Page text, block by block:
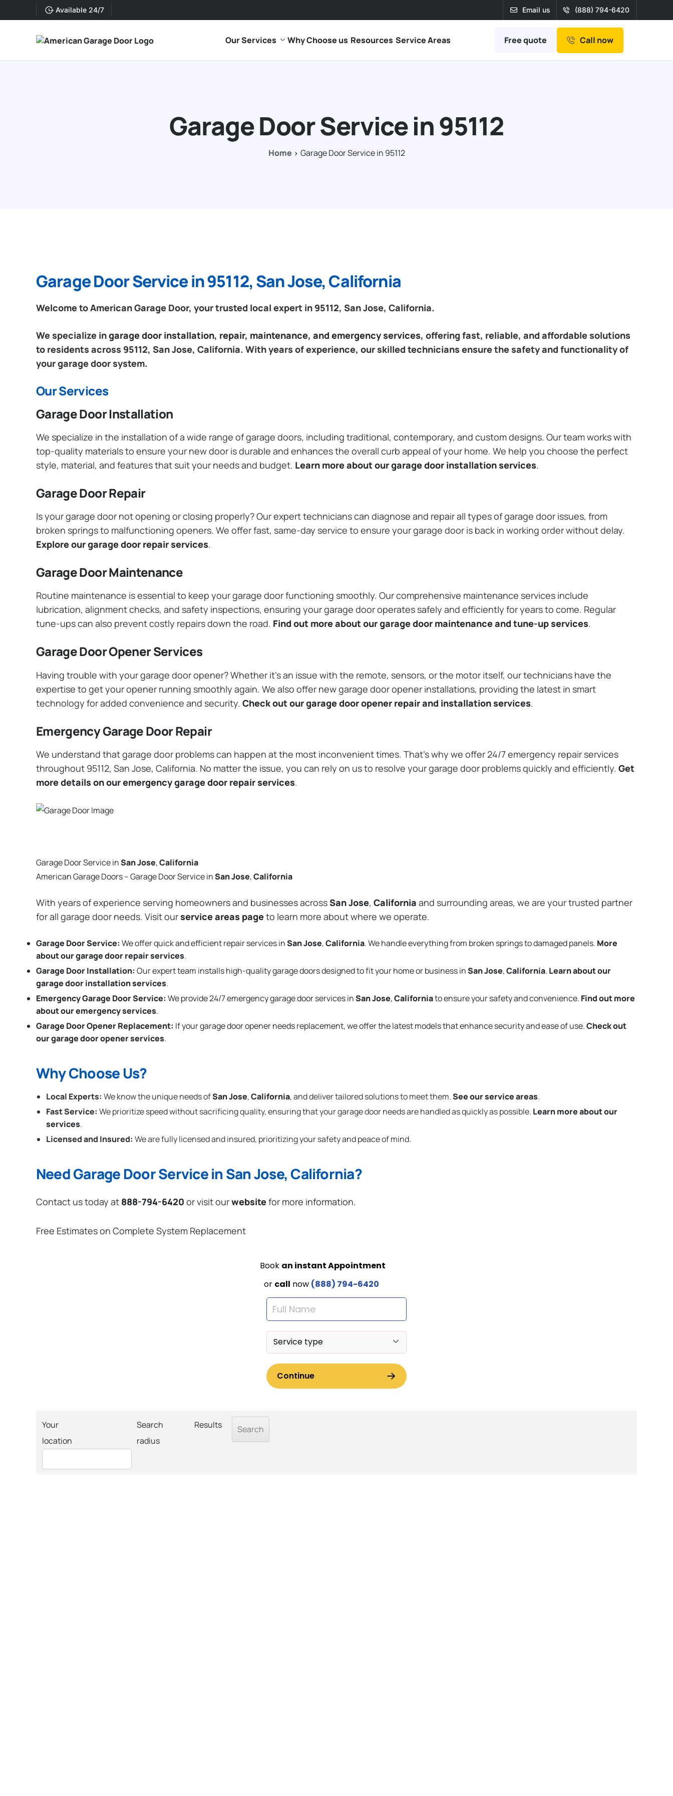
Available 24/7 Email us (888) 794-6420
Our Services Why Choose us Resources Service Areas Free quote Call now
Garage Door Service in 95112
Home Garage Door Service in 95112
Garage Door Service in 95112, San Jose, California
Welcome to American Garage Door, your trusted local expert in 95112, San Jose, California.
We specialize ingarage door installation, repair, maintenance, and emergency services, offering fast, reliable, and affordable solutions
to residents across 95112, San Jose, California. With years of experience, our skilled technicians ensure the safety and functionality of
your garage door system.
Our Services
Garage Door Installation
We specialize in the installation of a wide range of garage doors, including traditional, contemporary, and custom designs. Our team works with
top-quality materials to ensure your new door is durable and enhances the overall curb appeal of your home. We help you choose the perfect
style, material, and features that suit your needs and budget. Learn more about our garage door installation services.
Garage Door Repair
Is your garage door not opening or closing properly? Our expert technicians can diagnose and repair all types of garage door issues, from
broken springs to malfunctioning openers. We offer fast, same-day service to ensure your garage door is back in working order without delay.
Explore our garage door repair services.
Garage Door Maintenance
Routine maintenance is essential to keep your garage door functioning smoothly. Our comprehensive maintenance services include
lubrication, alignment checks, and safety inspections, ensuring your garage door operates safely and efficiently for years to come. Regular
tune-ups can also prevent costly repairs down the road. Find out more about our garage door maintenance and tune-up services.
Garage Door Opener Services
Having trouble with your garage door opener? Whether it’s an issue with the remote, sensors, or the motor itself, our technicians have the
expertise to get your opener running smoothly again. We also offer new garage door opener installations, providing the latest in smart
technology for added convenience and security. Check out our garage door opener repair and installation services.
Emergency Garage Door Repair
We understand that garage door problems can happen at the most inconvenient times. That’s why we offer 24/7 emergency repair services
throughout 95112, San Jose, California. No matter the issue, you can rely on us to resolve your garage door problems quickly and efficiently. Get
more details on our emergency garage door repair services.
Garage Door Service inSan Jose,California
American Garage Doors – Garage Door Service inSan Jose,California
With years of experience serving homeowners and businesses acrossSan Jose, California and surrounding areas, we are your trusted partner
for all garage door needs. Visit ourservice areas pageto learn more about where we operate.
Garage Door Service: We offer quick and efficient repair services inSan Jose,California. We handle everything from broken springs to damaged panels. More
about our garage door repair services.
Garage Door Installation: Our expert team installs high-quality garage doors designed to fit your home or business inSan Jose,California. Learn about our
garage door installation services.
Emergency Garage Door Service: We provide 24/7 emergency garage door services inSan Jose,Californiato ensure your safety and convenience. Find out more
about our emergency services.
Garage Door Opener Replacement: If your garage door opener needs replacement, we offer the latest models that enhance security and ease of use.Check out
our garage door opener services.
Why Choose Us?
Local Experts: We know the unique needs ofSan Jose,California, and deliver tailored solutions to meet them.See our service areas.
Fast Service: We prioritize speed without sacrificing quality, ensuring that your garage door needs are handled as quickly as possible. Learn more about our
services.
Licensed and Insured: We are fully licensed and insured, prioritizing your safety and peace of mind.
Need Garage Door Service in San Jose, California?
Contact us today at 888-794-6420 or visit ourwebsitefor more information.
Free Estimates on Complete System Replacement
Your
location
Search
radius
Results